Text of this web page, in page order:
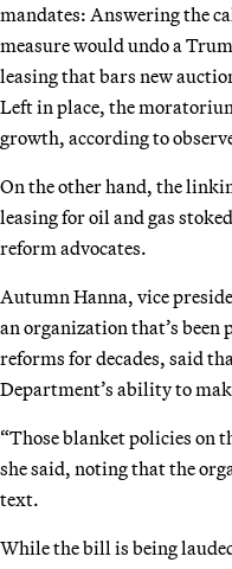
mandates: Answering the
measure would undo a
leasing that bars new
Left in place, the
growth, according to
On the other hand, the
leasing for oil and gas
reform advocates.
Autumn Hanna, vice
an organization that’s been
reforms for decades, said
Department’s ability to
“Those blanket policies on
she said, noting that the
text.
While the bill is being